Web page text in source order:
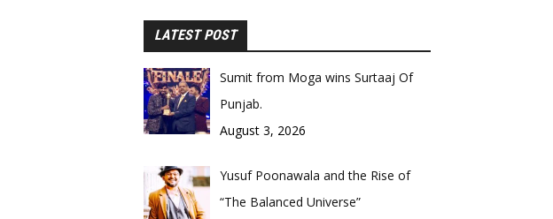
LATEST POST
Sumit from Moga wins Surtaaj Of
Punjab.
August 3, 2026
Yusuf Poonawala and the Rise of
“The Balanced Universe”